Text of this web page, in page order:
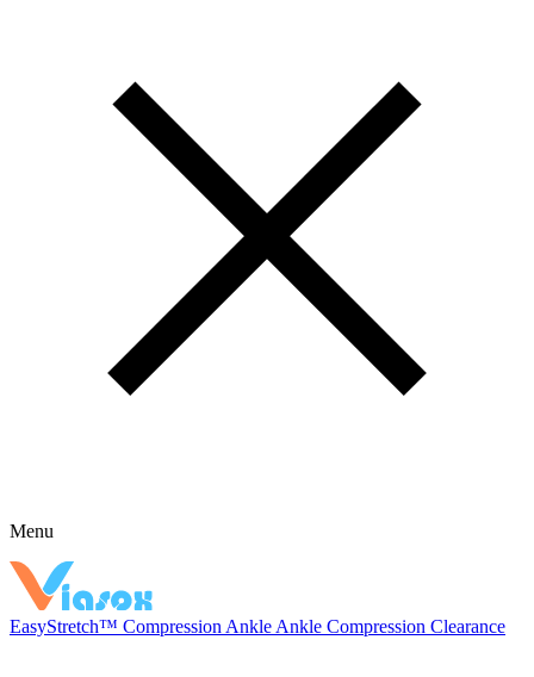
Menu
EasyStretch™ Compression Ankle Ankle Compression Clearance